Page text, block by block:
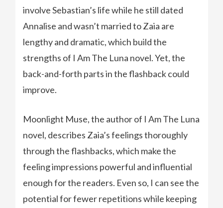
involve Sebastian’s life while he still dated
Annalise and wasn’t married to Zaia are
lengthy and dramatic, which build the
strengths of I Am The Luna novel. Yet, the
back-and-forth parts in the flashback could
improve.
Moonlight Muse, the author of I Am The Luna
novel, describes Zaia’s feelings thoroughly
through the flashbacks, which make the
feeling impressions powerful and influential
enough for the readers. Even so, I can see the
potential for fewer repetitions while keeping